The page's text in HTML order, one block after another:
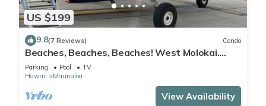
US $199
9.8(7 Reviews) Condo
Beaches, Beaches, Beaches! West Molokai.
Remote and Private. Hawaii's best.
Parking Pool
TV
Hawaii
Maunaloa
View Availability